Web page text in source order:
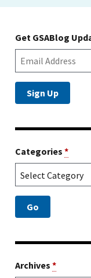
Get GSABlog
Categories *
Archives *